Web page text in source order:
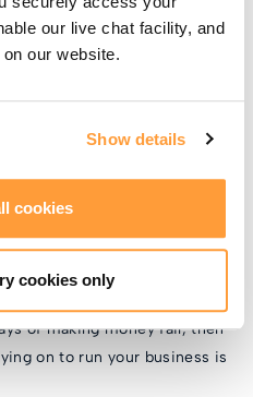
our live chat facility, and
our website.
Show details
cookies
cookies only
of your students. Would
their data shared in this
a free app is that you are
the company’s core
to get you into their
of making money fail, then
on to run your business is